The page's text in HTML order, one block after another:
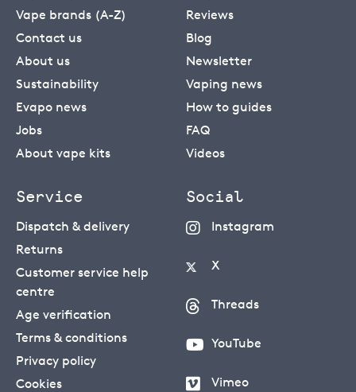
Vape brands (A-Z)
Contact us
About us
Sustainability
Evapo news
Jobs
About vape kits
Reviews
Blog
Newsletter
Vaping news
How to guides
FAQ
Videos
Service
Dispatch & delivery
Returns
Customer service help
centre
Age verification
Terms & conditions
Privacy policy
Cookies
Social
Instagram
X
Threads
YouTube
Vimeo